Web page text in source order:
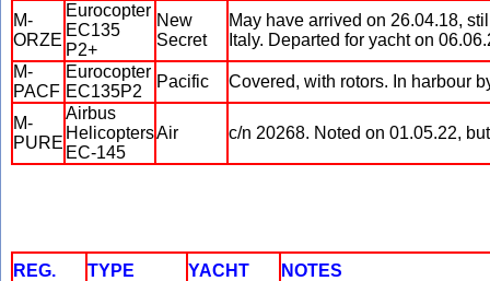
M-
ORZE
Eurocopter
EC135
P2+
New
Secret
May have arrived on 26.04.18,
Italy. Departed for yacht on
M-
PACF
Eurocopter
EC135P2
Pacific Covered, with rotors. In harbour
M-
PURE
Airbus
Helicopters
EC-145
Air c/n 20268. Noted on 01.05.22,
REG. TYPE YACHT NOTES